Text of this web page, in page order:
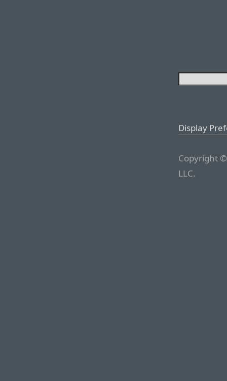
Display
Copyright
LLC.